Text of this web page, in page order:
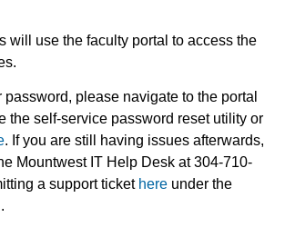
will use the faculty portal to access the
password, please navigate to the portal
the self-service password reset utility or
. If you are still having issues afterwards,
Mountwest IT Help Desk at 304-710-
a support ticket here under the